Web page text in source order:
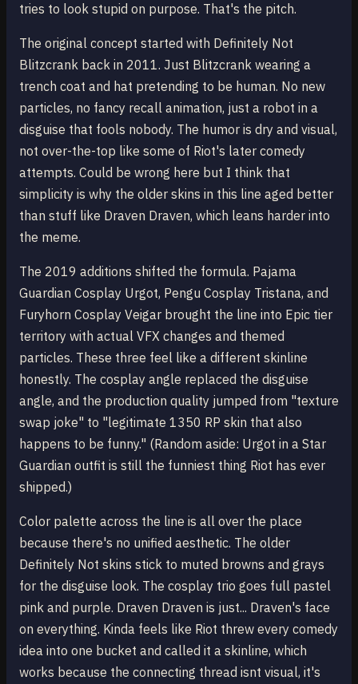
tries to look stupid on purpose. That's the pitch.
The original concept started with Definitely Not
Blitzcrank back in 2011. Just Blitzcrank wearing a
trench coat and hat pretending to be human. No new
particles, no fancy recall animation, just a robot in a
disguise that fools nobody. The humor is dry and visual,
not over-the-top like some of Riot's later comedy
attempts. Could be wrong here but I think that
simplicity is why the older skins in this line aged better
than stuff like Draven Draven, which leans harder into
the meme.
The 2019 additions shifted the formula. Pajama
Guardian Cosplay Urgot, Pengu Cosplay Tristana, and
Furyhorn Cosplay Veigar brought the line into Epic tier
territory with actual VFX changes and themed
particles. These three feel like a different skinline
honestly. The cosplay angle replaced the disguise
angle, and the production quality jumped from "texture
swap joke" to "legitimate 1350 RP skin that also
happens to be funny." (Random aside: Urgot in a Star
Guardian outfit is still the funniest thing Riot has ever
shipped.)
Color palette across the line is all over the place
because there's no unified aesthetic. The older
Definitely Not skins stick to muted browns and grays
for the disguise look. The cosplay trio goes full pastel
pink and purple. Draven Draven is just... Draven's face
on everything. Kinda feels like Riot threw every comedy
idea into one bucket and called it a skinline, which
works because the connecting thread isnt visual, it's